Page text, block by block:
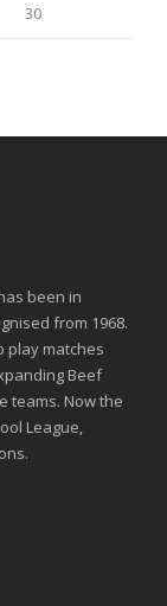
30
been in
from 1968.
play matches
Beef
teams. Now the
League,